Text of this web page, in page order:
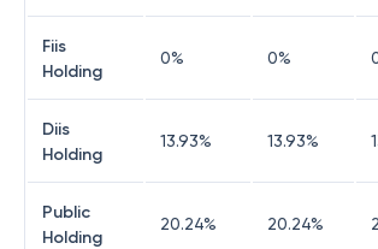
Fiis
Holding
0% 0%
Diis
Holding
13.93% 13.93%
Public
Holding
20.24% 20.24%